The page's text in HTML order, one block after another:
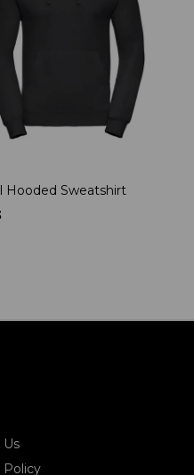
Hooded Sweatshirt
Policy